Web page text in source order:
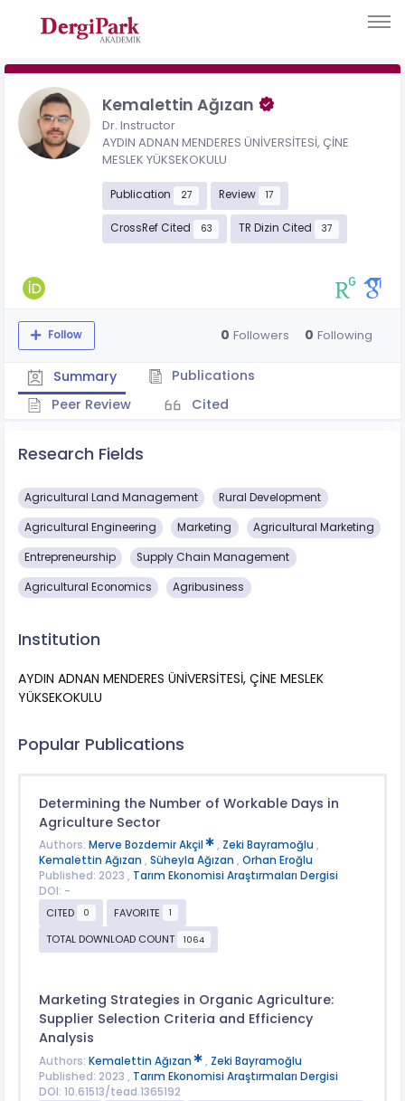
Kemalettin Ağızan
Dr. Instructor
AYDIN ADNAN MENDERES ÜNİVERSİTESİ, ÇİNE
MESLEK YÜKSEKOKULU
Publication 27 Review 17
CrossRef Cited 63 TR Dizin Cited 37
Follow 0 Followers 0 Following
Summary
Publications
Peer Review
Cited
Research Fields
Agricultural Land Management Rural Development
Agricultural Engineering Marketing Agricultural Marketing
Entrepreneurship Supply Chain Management
Agricultural Economics Agribusiness
Institution
AYDIN ADNAN MENDERES ÜNİVERSİTESİ, ÇİNE MESLEK
YÜKSEKOKULU
Popular Publications
Determining the Number of Workable Days in
Agriculture Sector
Authors: Merve Bozdemir Akçil , Zeki Bayramoğlu ,
Kemalettin Ağızan , Süheyla Ağızan , Orhan Eroğlu
Published: 2023 , Tarım Ekonomisi Araştırmaları Dergisi
DOI: -
CITED
0 FAVORITE 1
TOTAL DOWNLOAD COUNT 1064
Marketing Strategies in Organic Agriculture:
Supplier Selection Criteria and Efficiency
Analysis
Authors: Kemalettin Ağızan , Zeki Bayramoğlu
Published: 2023 , Tarım Ekonomisi Araştırmaları Dergisi
DOI: 10.61513/tead.1365192